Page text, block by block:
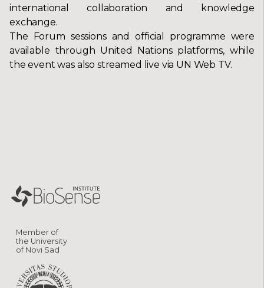
international collaboration and knowledge
exchange.
The Forum sessions and official programme were
available through United Nations platforms, while
the event was also streamed live via UN Web TV.
Member of
the University
of Novi Sad